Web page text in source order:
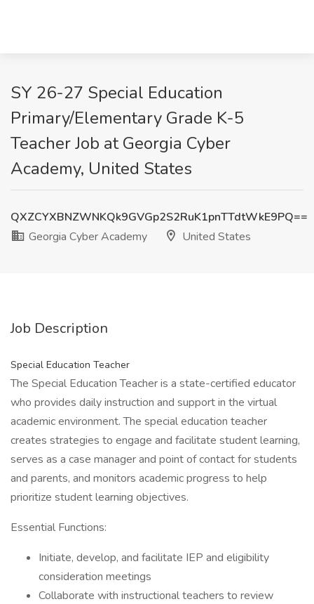
SY 26-27 Special Education
Primary/Elementary Grade K-5
Teacher Job at Georgia Cyber
Academy, United States
QXZCYXBNZWNKQk9GVGp2S2RuK1pnTTdtWkE9PQ==
Georgia Cyber Academy
United States
Job Description
Special Education Teacher
The Special Education Teacher is a state-certified educator
who provides daily instruction and support in the virtual
academic environment. The special education teacher
creates strategies to engage and facilitate student learning,
serves as a case manager and point of contact for students
and parents, and monitors academic progress to help
prioritize student learning objectives.
Essential Functions:
Initiate, develop, and facilitate IEP and eligibility
consideration meetings
Collaborate with instructional teachers to review